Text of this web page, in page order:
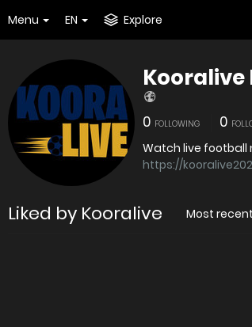
Menu EN Explore
Kooralive
0 FOLLOWING 0
https://
Liked by Kooralive Most recent